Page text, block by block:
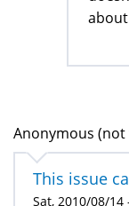
Anonymous (not
This issue
Sat, 2010/08/14